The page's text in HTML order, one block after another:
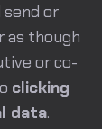
or
as though
or co-
clicking
data.